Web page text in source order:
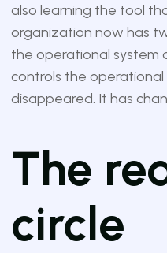
also learning the tool
organization now has
the operational system
controls the operational
disappeared. It has
The
circle